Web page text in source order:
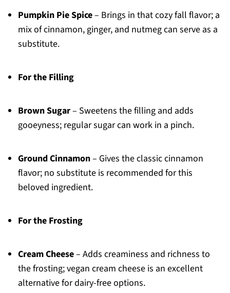
Pumpkin Pie Spice– Brings in that cozy fall flavor; a
mix of cinnamon, ginger, and nutmeg can serve as a
substitute.
For the Filling
Brown Sugar– Sweetens the filling and adds
gooeyness; regular sugar can work in a pinch.
Ground Cinnamon– Gives the classic cinnamon
flavor; no substitute is recommended for this
beloved ingredient.
For the Frosting
Cream Cheese– Adds creaminess and richness to
the frosting; vegan cream cheese is an excellent
alternative for dairy-free options.